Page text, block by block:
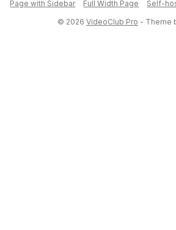
Page with Sidebar
Full Width Page Self-
© 2026 VideoClub Pro - Theme